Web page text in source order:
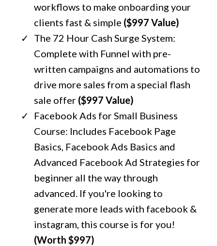
workflows to make onboarding your
clients fast & simple ($997 Value)
The 72 Hour Cash Surge System:
Complete with Funnel with pre-
written campaigns and automations to
drive more sales from a special flash
sale offer ($997 Value)
Facebook Ads for Small Business
Course: Includes Facebook Page
Basics, Facebook Ads Basics and
Advanced Facebook Ad Strategies for
beginner all the way through
advanced. If you're looking to
generate more leads with facebook &
instagram, this course is for you!
(Worth $997)